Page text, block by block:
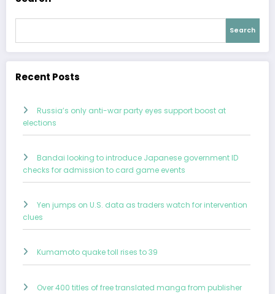
Search
Recent Posts
Russia’s only anti-war party eyes support boost at
elections
Bandai looking to introduce Japanese government ID
checks for admission to card game events
Yen jumps on U.S. data as traders watch for intervention
clues
Kumamoto quake toll rises to 39
Over 400 titles of free translated manga from publisher